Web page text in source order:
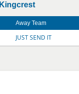
Kingcrest
Away Team
JUST SEND IT